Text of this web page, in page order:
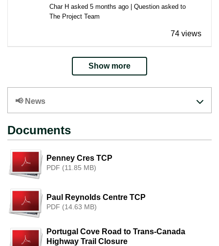
Char H asked 5 months ago | Question asked to
The Project Team
74 views
Show more
📢 News
Documents
Penney Cres TCP
PDF (11.85 MB)
Paul Reynolds Centre TCP
PDF (14.63 MB)
Portugal Cove Road to Trans-Canada
Highway Trail Closure